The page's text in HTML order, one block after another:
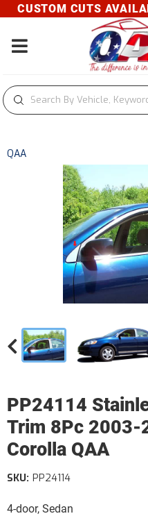
CUSTOM CUTS
Toggle navigation
QAA
PP24114
Trim 8Pc 2003-
Corolla QAA
4-door, Sedan
SKU: PP24114